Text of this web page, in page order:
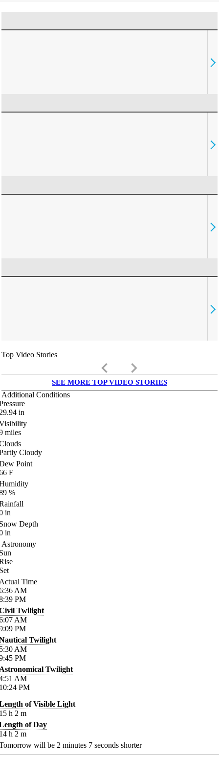
Top Video Stories
keyboard_arrow_left keyboard_arrow_right
SEE MORE TOP VIDEO STORIES
Additional Conditions
in
miles
Cloudy
Point
F
%
in
Depth
in
Astronomy
Time
AM
PM
Twilight
AM
PM
Twilight
AM
PM
Twilight
AM
PM
of Visible Light
h 2 m
of Day
h 2 m
will be 2 minutes 7 seconds shorter